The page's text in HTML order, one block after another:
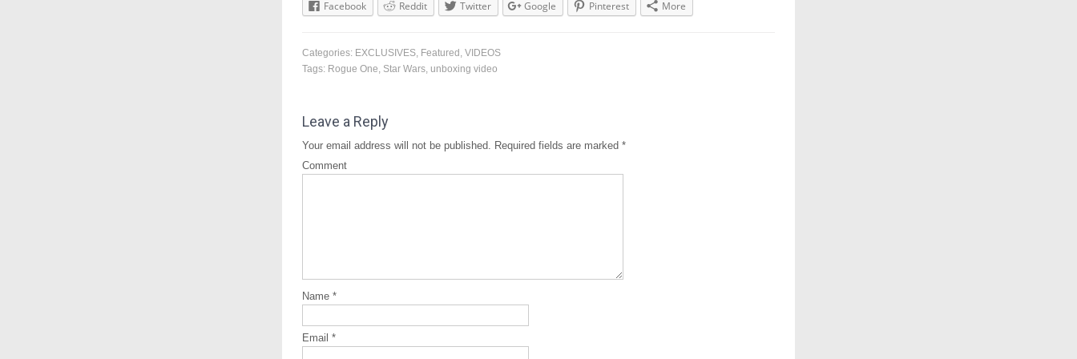
Facebook Reddit Twitter Google Pinterest More
Categories: EXCLUSIVES, Featured , VIDEOS
Tags: Rogue One, Star Wars, unboxing video
Leave a Reply
Your email address will not be published. Required fields are marked *
Comment
Name *
Email *